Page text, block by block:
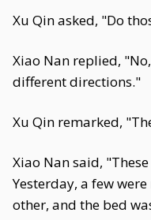
Xu Qin asked, "Do
Xiao Nan replied,
different directions."
Xu Qin remarked,
Xiao Nan said,
Yesterday, a few
other, and the bed